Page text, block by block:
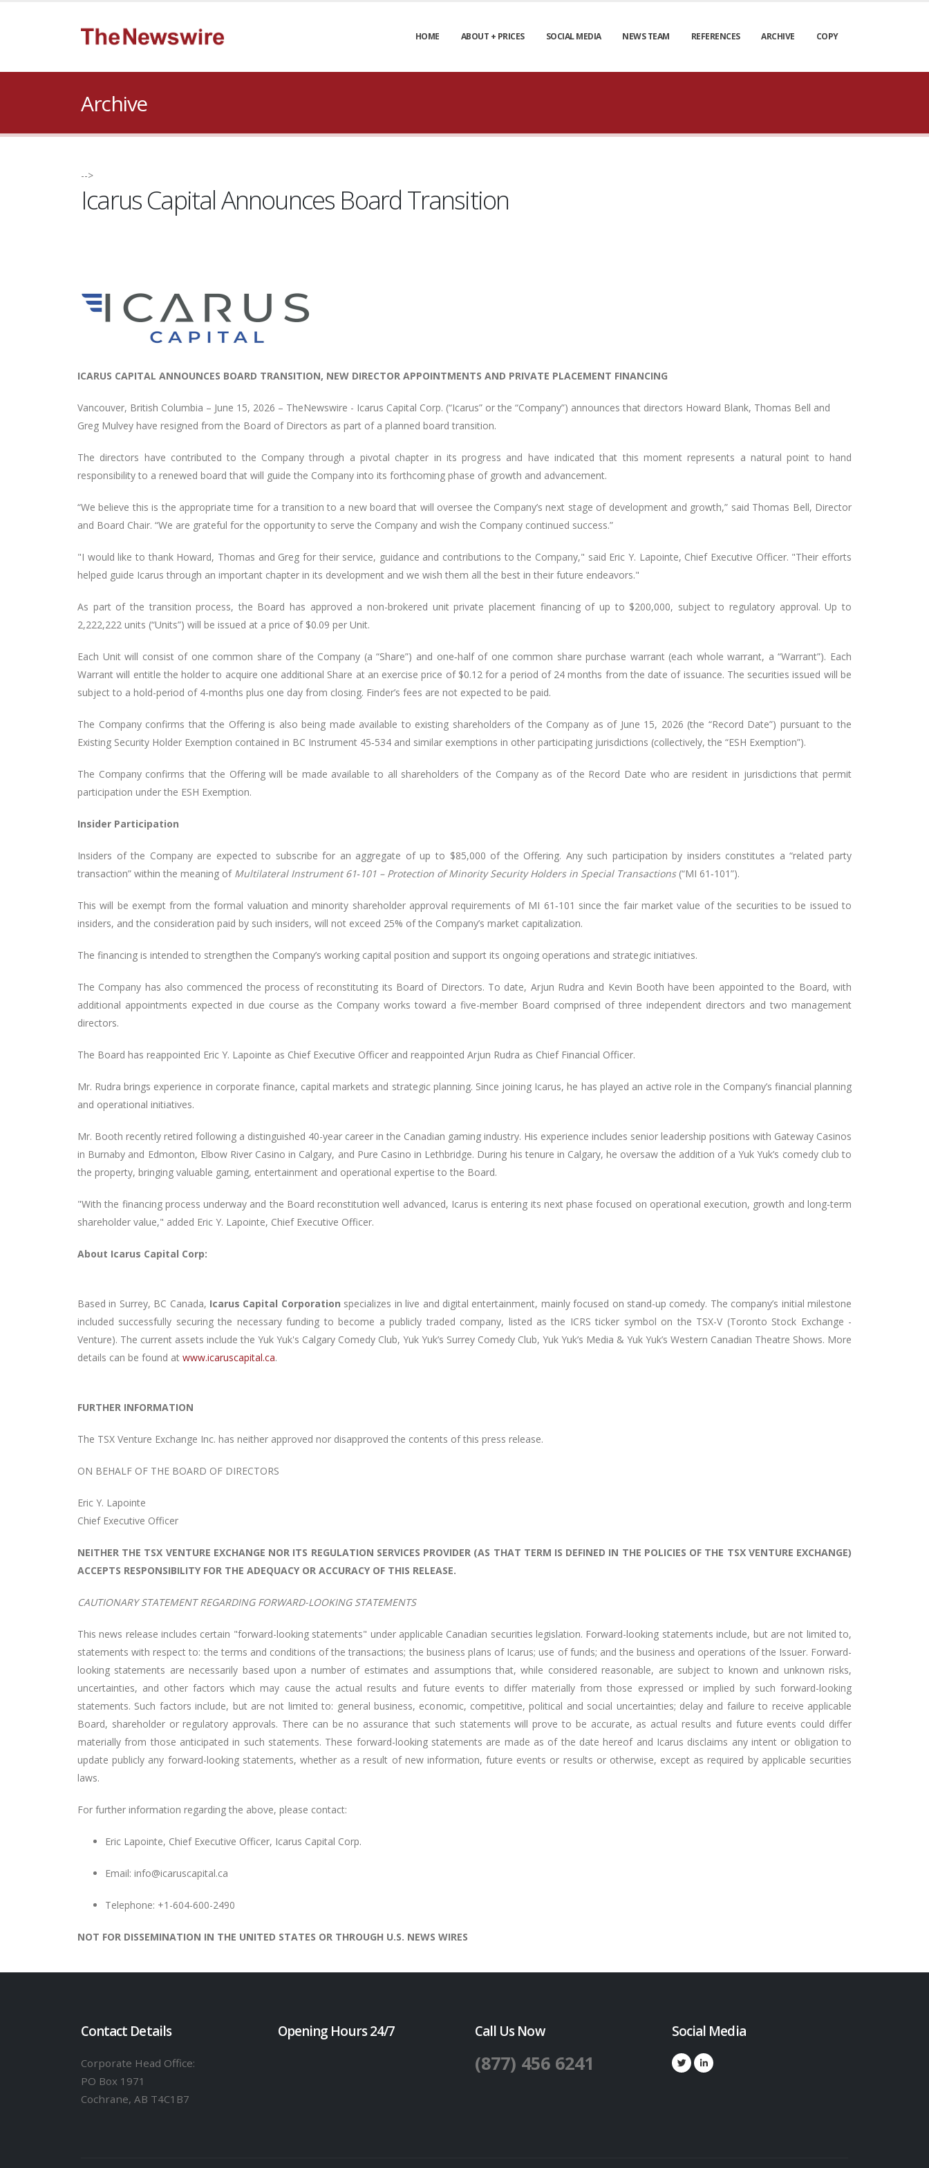
HOME ABOUT + PRICES SOCIAL MEDIA NEWS TEAM REFERENCES ARCHIVE COPY
Archive
-->
Icarus Capital Announces Board Transition
ICARUS CAPITAL ANNOUNCES BOARD TRANSITION, NEW DIRECTOR APPOINTMENTS AND PRIVATE PLACEMENT FINANCING
Vancouver, British Columbia – June 15, 2026 – TheNewswire - Icarus Capital Corp. (“Icarus” or the “Company”) announces that directors Howard Blank, Thomas Bell and
Greg Mulvey have resigned from the Board of Directors as part of a planned board transition.
The directors have contributed to the Company through a pivotal chapter in its progress and have indicated that this moment represents a natural point to hand
responsibility to a renewed board that will guide the Company into its forthcoming phase of growth and advancement.
“We believe this is the appropriate time for a transition to a new board that will oversee the Company’s next stage of development and growth,” said Thomas Bell, Director
and Board Chair. “We are grateful for the opportunity to serve the Company and wish the Company continued success.”
"I would like to thank Howard, Thomas and Greg for their service, guidance and contributions to the Company," said Eric Y. Lapointe, Chief Executive Officer. "Their efforts
helped guide Icarus through an important chapter in its development and we wish them all the best in their future endeavors."
As part of the transition process, the Board has approved a non-brokered unit private placement financing of up to $200,000, subject to regulatory approval. Up to
2,222,222 units (“Units”) will be issued at a price of $0.09 per Unit.
Each Unit will consist of one common share of the Company (a “Share”) and one‑half of one common share purchase warrant (each whole warrant, a “Warrant”). Each
Warrant will entitle the holder to acquire one additional Share at an exercise price of $0.12 for a period of 24 months from the date of issuance. The securities issued will be
subject to a hold-period of 4-months plus one day from closing. Finder’s fees are not expected to be paid.
The Company confirms that the Offering is also being made available to existing shareholders of the Company as of June 15, 2026 (the “Record Date”) pursuant to the
Existing Security Holder Exemption contained in BC Instrument 45‑534 and similar exemptions in other participating jurisdictions (collectively, the “ESH Exemption”).
The Company confirms that the Offering will be made available to all shareholders of the Company as of the Record Date who are resident in jurisdictions that permit
participation under the ESH Exemption.
Insider Participation
Insiders of the Company are expected to subscribe for an aggregate of up to $85,000 of the Offering. Any such participation by insiders constitutes a “related party
transaction” within the meaning of Multilateral Instrument 61‑101 – Protection of Minority Security Holders in Special Transactions(“MI 61‑101”).
This will be exempt from the formal valuation and minority shareholder approval requirements of MI 61‑101 since the fair market value of the securities to be issued to
insiders, and the consideration paid by such insiders, will not exceed 25% of the Company’s market capitalization.
The financing is intended to strengthen the Company’s working capital position and support its ongoing operations and strategic initiatives.
The Company has also commenced the process of reconstituting its Board of Directors. To date, Arjun Rudra and Kevin Booth have been appointed to the Board, with
additional appointments expected in due course as the Company works toward a five-member Board comprised of three independent directors and two management
directors.
The Board has reappointed Eric Y. Lapointe as Chief Executive Officer and reappointed Arjun Rudra as Chief Financial Officer.
Mr. Rudra brings experience in corporate finance, capital markets and strategic planning. Since joining Icarus, he has played an active role in the Company’s financial planning
and operational initiatives.
Mr. Booth recently retired following a distinguished 40-year career in the Canadian gaming industry. His experience includes senior leadership positions with Gateway Casinos
in Burnaby and Edmonton, Elbow River Casino in Calgary, and Pure Casino in Lethbridge. During his tenure in Calgary, he oversaw the addition of a Yuk Yuk’s comedy club to
the property, bringing valuable gaming, entertainment and operational expertise to the Board.
"With the financing process underway and the Board reconstitution well advanced, Icarus is entering its next phase focused on operational execution, growth and long-term
shareholder value," added Eric Y. Lapointe, Chief Executive Officer.
About Icarus Capital Corp:
Based in Surrey, BC Canada, Icarus Capital Corporation specializes in live and digital entertainment, mainly focused on stand-up comedy. The company’s initial milestone
included successfully securing the necessary funding to become a publicly traded company, listed as the ICRS ticker symbol on the TSX-V (Toronto Stock Exchange -
Venture). The current assets include the Yuk Yuk's Calgary Comedy Club, Yuk Yuk’s Surrey Comedy Club, Yuk Yuk’s Media & Yuk Yuk’s Western Canadian Theatre Shows. More
details can be found at www.icaruscapital.ca.
FURTHER INFORMATION
The TSX Venture Exchange Inc. has neither approved nor disapproved the contents of this press release.
ON BEHALF OF THE BOARD OF DIRECTORS
Eric Y. Lapointe
Chief Executive Officer
NEITHER THE TSX VENTURE EXCHANGE NOR ITS REGULATION SERVICES PROVIDER (AS THAT TERM IS DEFINED IN THE POLICIES OF THE TSX VENTURE EXCHANGE)
ACCEPTS RESPONSIBILITY FOR THE ADEQUACY OR ACCURACY OF THIS RELEASE.
CAUTIONARY STATEMENT REGARDING FORWARD-LOOKING STATEMENTS
This news release includes certain "forward-looking statements" under applicable Canadian securities legislation. Forward-looking statements include, but are not limited to,
statements with respect to: the terms and conditions of the transactions; the business plans of Icarus; use of funds; and the business and operations of the Issuer. Forward-
looking statements are necessarily based upon a number of estimates and assumptions that, while considered reasonable, are subject to known and unknown risks,
uncertainties, and other factors which may cause the actual results and future events to differ materially from those expressed or implied by such forward-looking
statements. Such factors include, but are not limited to: general business, economic, competitive, political and social uncertainties; delay and failure to receive applicable
Board, shareholder or regulatory approvals. There can be no assurance that such statements will prove to be accurate, as actual results and future events could differ
materially from those anticipated in such statements. These forward-looking statements are made as of the date hereof and Icarus disclaims any intent or obligation to
update publicly any forward-looking statements, whether as a result of new information, future events or results or otherwise, except as required by applicable securities
laws.
For further information regarding the above, please contact:
Eric Lapointe, Chief Executive Officer, Icarus Capital Corp.
Email: info@icaruscapital.ca
Telephone: +1-604-600-2490
NOT FOR DISSEMINATION IN THE UNITED STATES OR THROUGH U.S. NEWS WIRES
Contact Details
Corporate Head Office:
PO Box 1971
Cochrane, AB T4C1B7
Opening Hours 24/7 Call Us Now
(877) 456 6241
Social Media